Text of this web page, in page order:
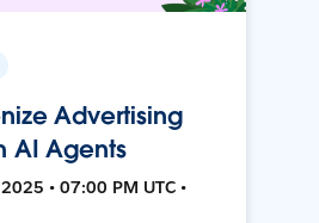
Advertising
AI Agents
• 07:00 PM UTC •